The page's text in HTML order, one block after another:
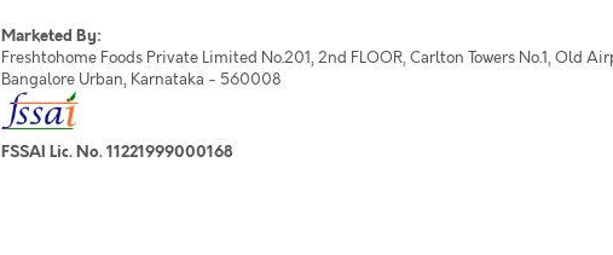
Marketed By:
Freshtohome Foods Private Limited No.201, 2nd FLOOR, Carlton Towers No.1, Old
Bangalore Urban, Karnataka - 560008
FSSAI Lic. No. 11221999000168